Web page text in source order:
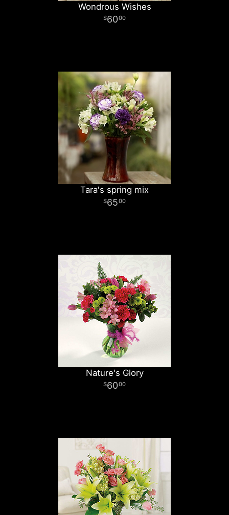
Wondrous Wishes
6000
Tara's spring mix
6500
Nature's Glory
6000